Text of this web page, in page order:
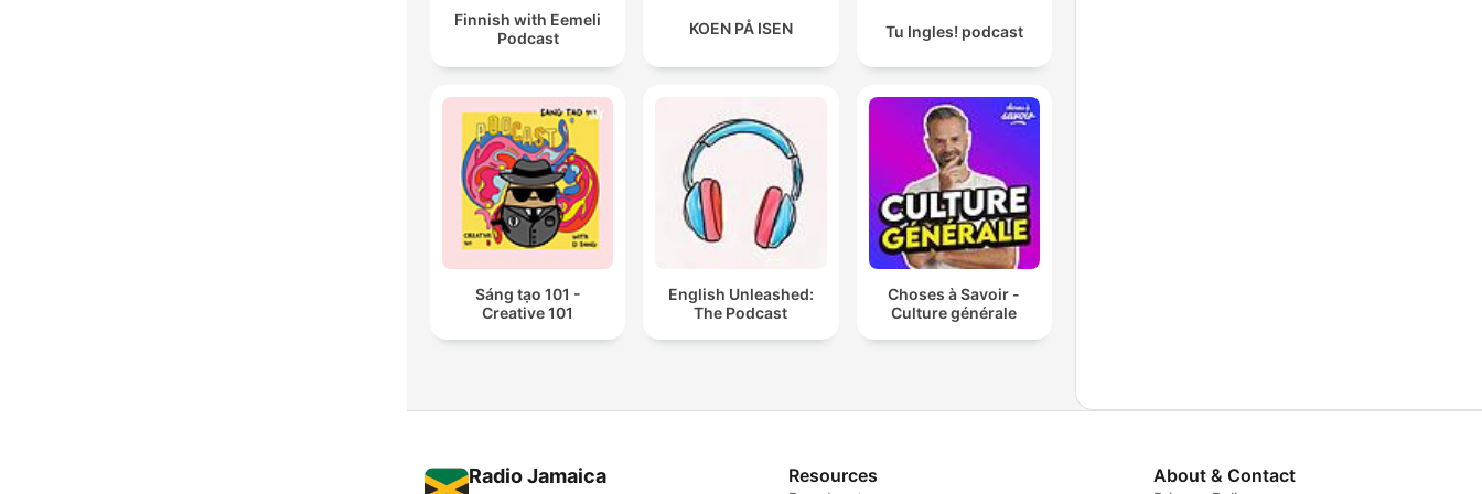
Finnish with Eemeli
Podcast
KOEN PÅ ISEN Tu Ingles! podcast
Sáng tạo 101 -
Creative 101
English Unleashed:
The Podcast
Choses à Savoir -
Culture générale
Radio Jamaica Resources About & Contact